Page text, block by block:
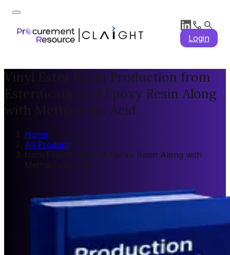
Login
Vinyl Ester Resin Production from
Esterification of Epoxy Resin Along
with Methacrylic Acid
Home
All Product/
from Esterification of Epoxy Resin Along with
Methacrylic Acid